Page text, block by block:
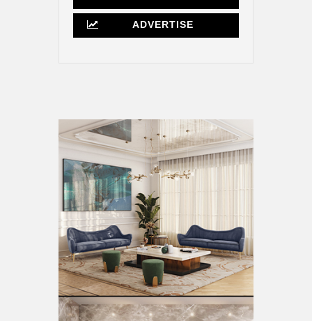
ADVERTISE